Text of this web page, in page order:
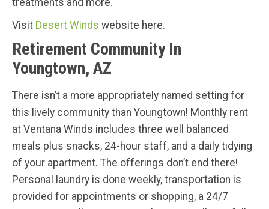
treatments and more.
Visit Desert Winds website here.
Retirement Community In
Youngtown, AZ
There isn’t a more appropriately named setting for
this lively community than Youngtown! Monthly rent
at Ventana Winds includes three well balanced
meals plus snacks, 24-hour staff, and a daily tidying
of your apartment. The offerings don’t end there!
Personal laundry is done weekly, transportation is
provided for appointments or shopping, a 24/7